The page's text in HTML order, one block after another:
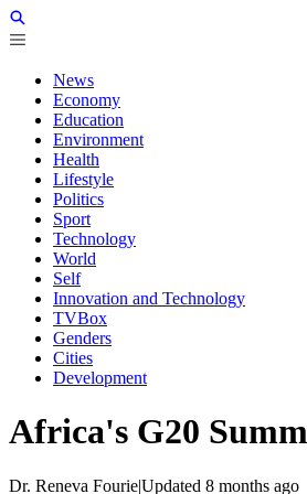
News
Economy
Education
Environment
Health
Lifestyle
Politics
Sport
Technology
World
Self
Innovation and Technology
TVBox
Genders
Cities
Development
Africa's G20
Dr. Reneva Fourie|Updated 8 months ago